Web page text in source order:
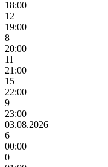
18:00
12
19:00
8
20:00
11
21:00
15
22:00
9
23:00
03.08.2026
6
00:00
0